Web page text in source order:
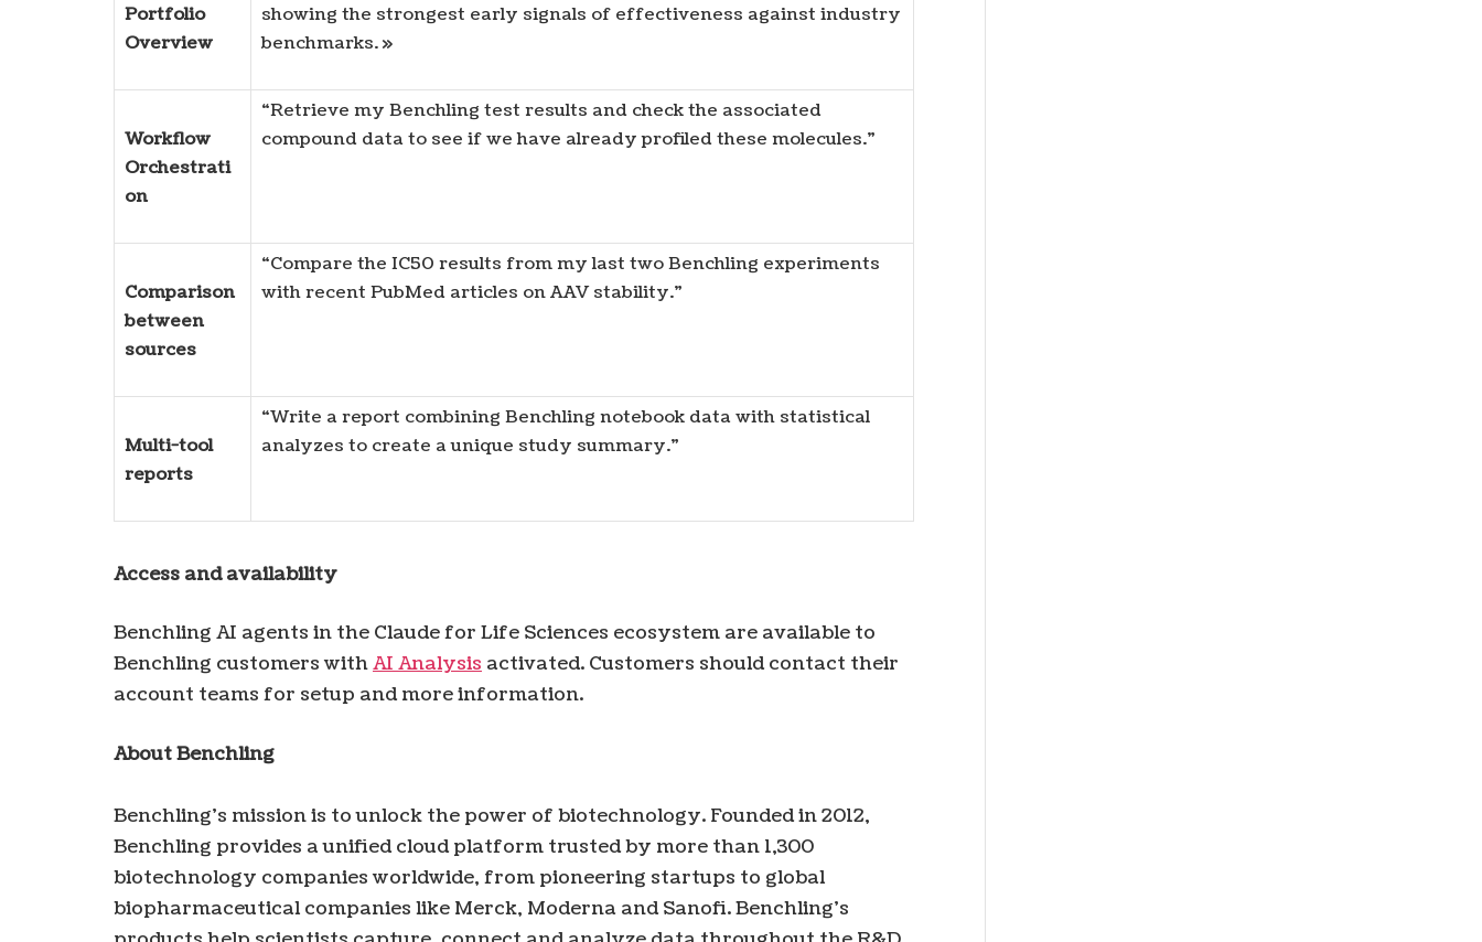
Portfolio
Overview
showing the strongest early signals of effectiveness against industry
benchmarks. »
Workflow
Orchestrati
on
“Retrieve my Benchling test results and check the associated
compound data to see if we have already profiled these molecules.”
Comparison
between
sources
“Compare the IC50 results from my last two Benchling experiments
with recent PubMed articles on AAV stability.”
Multi-tool
reports
“Write a report combining Benchling notebook data with statistical
analyzes to create a unique study summary.”
Access and availability
Benchling AI agents in the Claude for Life Sciences ecosystem are available to
Benchling customers withAI Analysis activated. Customers should contact their
account teams for setup and more information.
About Benchling
Benchling’s mission is to unlock the power of biotechnology. Founded in 2012,
Benchling provides a unified cloud platform trusted by more than 1,300
biotechnology companies worldwide, from pioneering startups to global
biopharmaceutical companies like Merck, Moderna and Sanofi. Benchling’s